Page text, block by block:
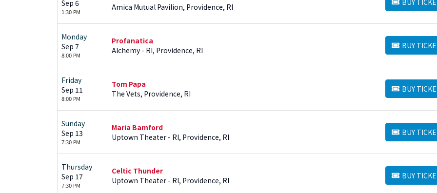
Sep 6
1:30 PM
Amica Mutual Pavilion, Providence, RI
BUY TICKETS
Monday
Sep 7
8:00 PM
Profanatica
Alchemy - RI, Providence, RI
BUY
BUY TICKETS
Friday
Sep 11
8:00 PM
Tom Papa
The Vets, Providence, RI
BUY
BUY TICKETS
Sunday
Sep 13
7:30 PM
Maria Bamford
Uptown Theater - RI, Providence, RI
BUY
BUY TICKETS
Thursday
Sep 17
7:30 PM
Celtic Thunder
Uptown Theater - RI, Providence, RI
BUY
BUY TICKETS